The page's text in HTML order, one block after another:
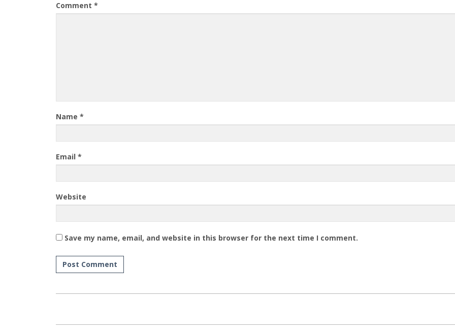
Comment *
Name *
Email *
Website
Save my name, email, and website in this browser for the next time I comment.